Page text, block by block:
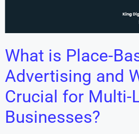
What is Place-
Advertising and
Crucial for Multi-
Businesses?